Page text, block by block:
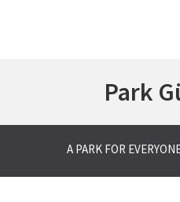
Park
A PARK FOR